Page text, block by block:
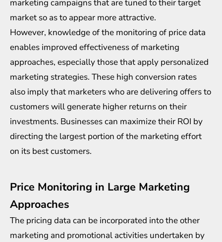
marketing campaigns that are tuned to their target
market so as to appear more attractive.
However, knowledge of the monitoring of price data
enables improved effectiveness of marketing
approaches, especially those that apply personalized
marketing strategies. These high conversion rates
also imply that marketers who are delivering offers to
customers will generate higher returns on their
investments. Businesses can maximize their ROI by
directing the largest portion of the marketing effort
on its best customers.
Price Monitoring in Large Marketing
Approaches
The pricing data can be incorporated into the other
marketing and promotional activities undertaken by